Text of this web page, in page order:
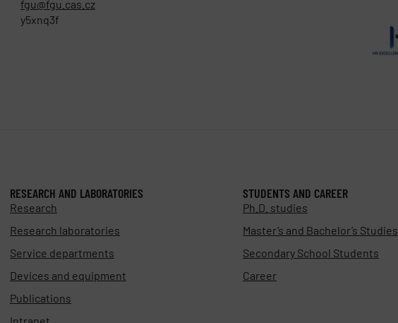
fgu@fgu.cas.cz
y5xnq3f
RESEARCH AND LABORATORIES
Research
Research laboratories
Service departments
Devices and equipment
Publications
STUDENTS AND CAREER
Ph.D. studies
Master’s and Bachelor’s Studies
Secondary School Students
Career